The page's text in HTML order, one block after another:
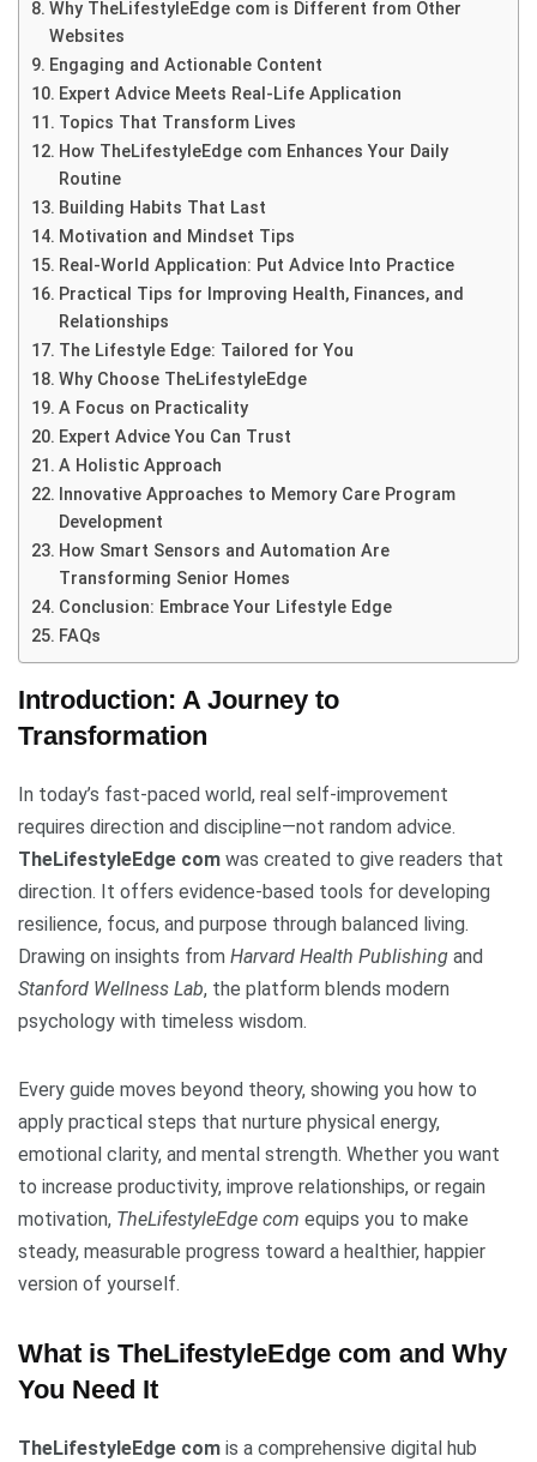
Why TheLifestyleEdge com is Different from Other
Websites
Engaging and Actionable Content
Expert Advice Meets Real-Life Application
Topics That Transform Lives
How TheLifestyleEdge com Enhances Your Daily
Routine
Building Habits That Last
Motivation and Mindset Tips
Real-World Application: Put Advice Into Practice
Practical Tips for Improving Health, Finances, and
Relationships
The Lifestyle Edge: Tailored for You
Why Choose TheLifestyleEdge
A Focus on Practicality
Expert Advice You Can Trust
A Holistic Approach
Innovative Approaches to Memory Care Program
Development
How Smart Sensors and Automation Are
Transforming Senior Homes
Conclusion: Embrace Your Lifestyle Edge
FAQs
Introduction: A Journey to
Transformation
In today’s fast-paced world, real self-improvement
requires direction and discipline—not random advice.
TheLifestyleEdge com was created to give readers that
direction. It offers evidence-based tools for developing
resilience, focus, and purpose through balanced living.
Drawing on insights from Harvard Health Publishing and
Stanford Wellness Lab, the platform blends modern
psychology with timeless wisdom.
Every guide moves beyond theory, showing you how to
apply practical steps that nurture physical energy,
emotional clarity, and mental strength. Whether you want
to increase productivity, improve relationships, or regain
motivation, TheLifestyleEdge com equips you to make
steady, measurable progress toward a healthier, happier
version of yourself.
What is TheLifestyleEdge com and Why
You Need It
TheLifestyleEdge com is a comprehensive digital hub